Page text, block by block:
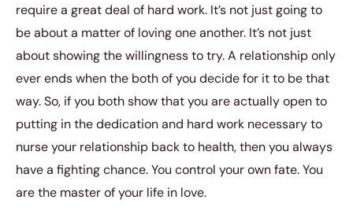
require a great deal of hard work. It’s not just going to
be about a matter of loving one another. It’s not just
about showing the willingness to try. A relationship only
ever ends when the both of you decide for it to be that
way. So, if you both show that you are actually open to
putting in the dedication and hard work necessary to
nurse your relationship back to health, then you always
have a fighting chance. You control your own fate. You
are the master of your life in love.